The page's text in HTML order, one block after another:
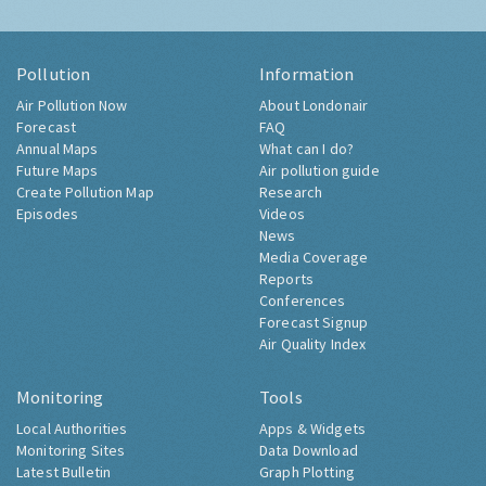
Pollution
Air Pollution Now
Forecast
Annual Maps
Future Maps
Create Pollution Map
Episodes
Information
About Londonair
FAQ
What can I do?
Air pollution guide
Research
Videos
News
Media Coverage
Reports
Conferences
Forecast Signup
Air Quality Index
Monitoring
Local Authorities
Monitoring Sites
Latest Bulletin
Tools
Apps & Widgets
Data Download
Graph Plotting